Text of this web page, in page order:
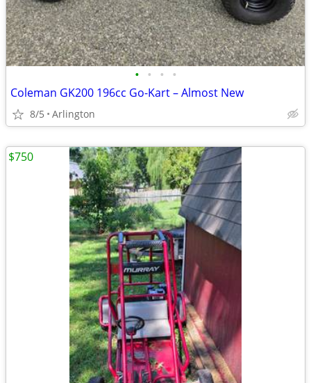
• • • •
Coleman GK200 196cc Go-Kart – Almost New
8/5 Arlington
$750